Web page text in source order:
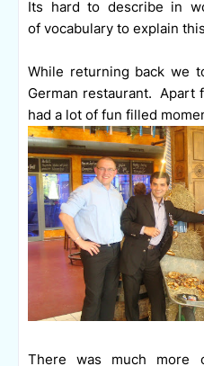
Its hard to describe in
of vocabulary to explain
While returning back we
German restaurant. Apart
had a lot of fun filled
There was much more